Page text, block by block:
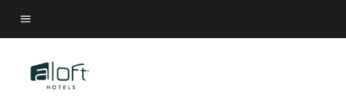
Skip
to
content
Menu text